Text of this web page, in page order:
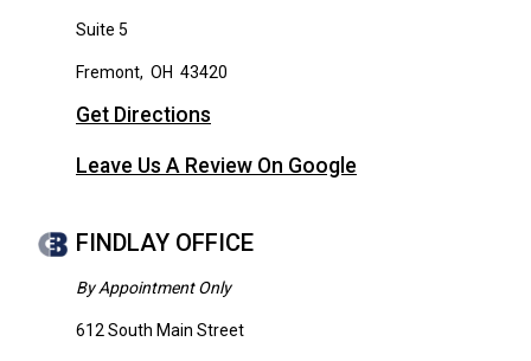
Suite 5
Fremont, OH 43420
Get Directions
Leave Us A Review On Google
FINDLAY OFFICE
By Appointment Only
612 South Main Street